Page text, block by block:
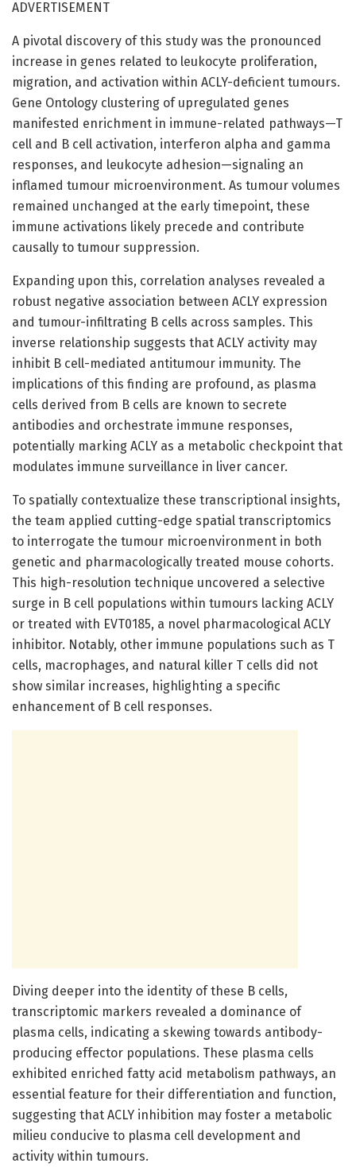
ADVERTISEMENT
A pivotal discovery of this study was the pronounced
increase in genes related to leukocyte proliferation,
migration, and activation within ACLY-deficient tumours.
Gene Ontology clustering of upregulated genes
manifested enrichment in immune-related pathways—T
cell and B cell activation, interferon alpha and gamma
responses, and leukocyte adhesion—signaling an
inflamed tumour microenvironment. As tumour volumes
remained unchanged at the early timepoint, these
immune activations likely precede and contribute
causally to tumour suppression.
Expanding upon this, correlation analyses revealed a
robust negative association between ACLY expression
and tumour-infiltrating B cells across samples. This
inverse relationship suggests that ACLY activity may
inhibit B cell-mediated antitumour immunity. The
implications of this finding are profound, as plasma
cells derived from B cells are known to secrete
antibodies and orchestrate immune responses,
potentially marking ACLY as a metabolic checkpoint that
modulates immune surveillance in liver cancer.
To spatially contextualize these transcriptional insights,
the team applied cutting-edge spatial transcriptomics
to interrogate the tumour microenvironment in both
genetic and pharmacologically treated mouse cohorts.
This high-resolution technique uncovered a selective
surge in B cell populations within tumours lacking ACLY
or treated with EVT0185, a novel pharmacological ACLY
inhibitor. Notably, other immune populations such as T
cells, macrophages, and natural killer T cells did not
show similar increases, highlighting a specific
enhancement of B cell responses.
Diving deeper into the identity of these B cells,
transcriptomic markers revealed a dominance of
plasma cells, indicating a skewing towards antibody-
producing effector populations. These plasma cells
exhibited enriched fatty acid metabolism pathways, an
essential feature for their differentiation and function,
suggesting that ACLY inhibition may foster a metabolic
milieu conducive to plasma cell development and
activity within tumours.